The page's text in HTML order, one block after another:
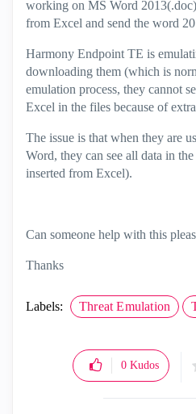
working on MS Word
from Excel and send the word
Harmony Endpoint TE is
downloading them (which is
emulation process, they cannot
Excel in the files because of
The issue is that when they are
Word, they can see all data in
inserted from Excel).
Can someone help with this
Thanks
Labels: Threat Emulation
0 Kudos